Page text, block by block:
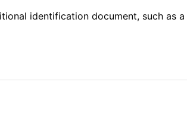
identification document, such as